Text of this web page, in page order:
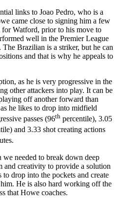
links to Joao Pedro, who is a
came close to signing him a few
Watford, prior to his move to
well in the Premier League
Brazilian is a striker, but he can
and that is why he appeals to
as he is very progressive in the
other attackers into play. It can be
off another forward than
he likes to drop into midfield
passes (96th percentile), 3.05
and 3.33 shot creating actions
needed to break down deep
and creativity to provide a solution
drop into the pockets and create
He is also hard working off the
that Howe coaches.